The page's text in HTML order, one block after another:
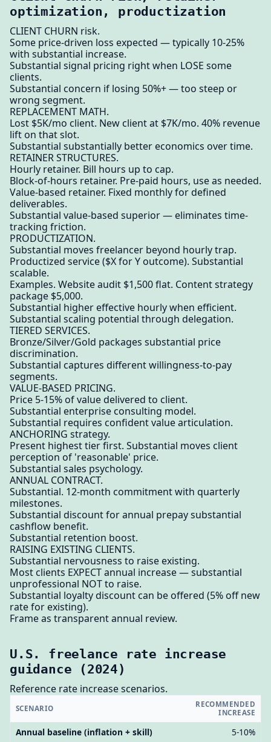
optimization, productization
CLIENT CHURN risk.
Some price-driven loss expected — typically 10-25%
with substantial increase.
Substantial signal pricing right when LOSE some
clients.
Substantial concern if losing 50%+ — too steep or
wrong segment.
REPLACEMENT MATH.
Lost $5K/mo client. New client at $7K/mo. 40% revenue
lift on that slot.
Substantial substantially better economics over time.
RETAINER STRUCTURES.
Hourly retainer. Bill hours up to cap.
Block-of-hours retainer. Pre-paid hours, use as needed.
Value-based retainer. Fixed monthly for defined
deliverables.
Substantial value-based superior — eliminates time-
tracking friction.
PRODUCTIZATION.
Substantial moves freelancer beyond hourly trap.
Productized service ($X for Y outcome). Substantial
scalable.
Examples. Website audit $1,500 flat. Content strategy
package $5,000.
Substantial higher effective hourly when efficient.
Substantial scaling potential through delegation.
TIERED SERVICES.
Bronze/Silver/Gold packages substantial price
discrimination.
Substantial captures different willingness-to-pay
segments.
VALUE-BASED PRICING.
Price 5-15% of value delivered to client.
Substantial enterprise consulting model.
Substantial requires confident value articulation.
ANCHORING strategy.
Present highest tier first. Substantial moves client
perception of 'reasonable' price.
Substantial sales psychology.
ANNUAL CONTRACT.
Substantial. 12-month commitment with quarterly
milestones.
Substantial discount for annual prepay substantial
cashflow benefit.
Substantial retention boost.
RAISING EXISTING CLIENTS.
Substantial nervousness to raise existing.
Most clients EXPECT annual increase — substantial
unprofessional NOT to raise.
Substantial loyalty discount can be offered (5% off new
rate for existing).
Frame as transparent annual review.
U.S. freelance rate increase
guidance (2024)
Reference rate increase scenarios.
SCENARIO
RECOMMENDED
INCREASE
Annual baseline (inflation + skill) 5-10%